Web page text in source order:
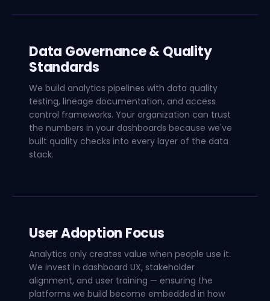
Data Governance & Quality
Standards
We build analytics pipelines with data quality
testing, lineage documentation, and access
control frameworks. Your organization can trust
the numbers in your dashboards because we've
built quality checks into every layer of the data
stack.
User Adoption Focus
Analytics only creates value when people use it.
We invest in dashboard UX, stakeholder
alignment, and user training — ensuring the
platforms we build become embedded in how